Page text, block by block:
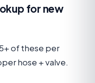
for new
of these per
hose + valve.